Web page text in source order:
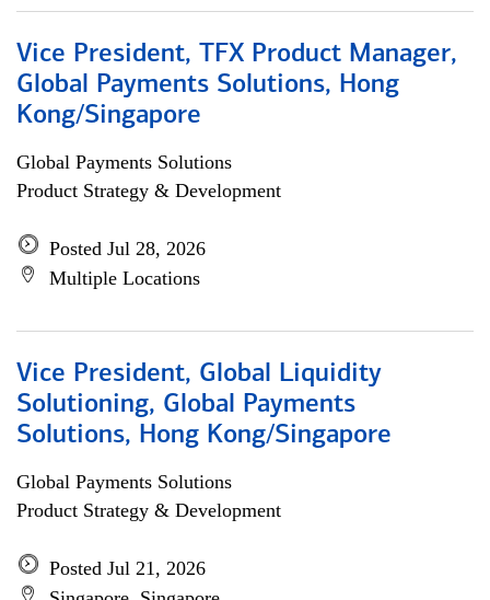
Vice President, TFX Product Manager,
Global Payments Solutions, Hong
Kong/Singapore
Global Payments Solutions
Product Strategy & Development
Posted Jul 28, 2026
Multiple Locations
Vice President, Global Liquidity
Solutioning, Global Payments
Solutions, Hong Kong/Singapore
Global Payments Solutions
Product Strategy & Development
Posted Jul 21, 2026